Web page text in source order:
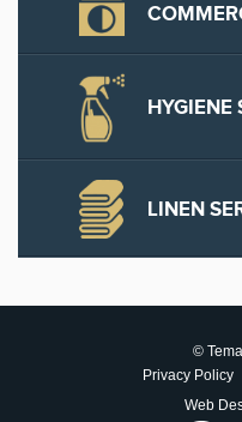
HYGIENE
LINEN
©
Privacy Policy
Web